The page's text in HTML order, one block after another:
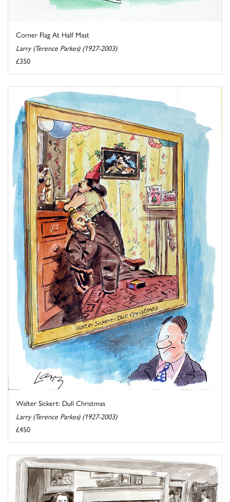
Corner Flag At Half Mast
Larry (Terence Parkes) (1927-2003)
£350
Walter Sickert: Dull Christmas
Larry (Terence Parkes) (1927-2003)
£450